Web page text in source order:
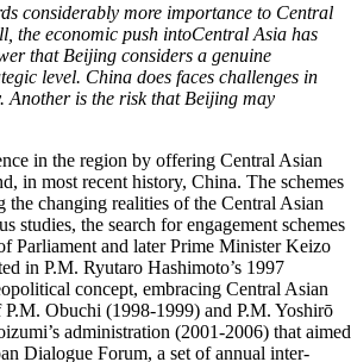
considerably more importance to Central
the economic push intoCentral Asia has
that Beijing considers a genuine
level. China does faces challenges in
Another is the risk that Beijing may
in the region by offering Central Asian
in most recent history, China. The schemes
the changing realities of the Central Asian
studies, the search for engagement schemes
Parliament and later Prime Minister Keizo
in P.M. Ryutaro Hashimoto’s 1997
concept, embracing Central Asian
Obuchi (1998-1999) and P.M. Yoshirō
administration (2001-2006) that aimed
Dialogue Forum, a set of annual inter-